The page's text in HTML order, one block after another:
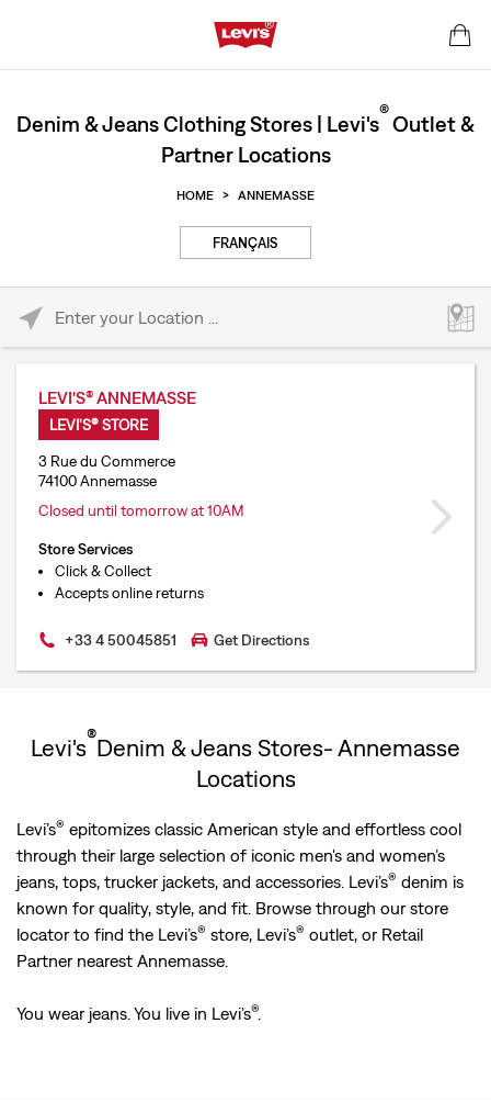
Denim & Jeans Clothing Stores | Levi's®Outlet &
Partner Locations
HOME > ANNEMASSE
FRANÇAIS
LEVI'S® ANNEMASSE
LEVI'S® STORE
3 Rue du Commerce
74100 Annemasse
Closed until tomorrow at 10AM
Store Services
Click & Collect
Accepts online returns
+33 4 50045851 Get Directions
Levi's®Denim & Jeans Stores- Annemasse
Locations
Levi’s® epitomizes classic American style and effortless cool
through their large selection of iconic men's and women’s
jeans, tops, trucker jackets, and accessories. Levi’s® denim is
known for quality, style, and fit. Browse through our store
locator to find the Levi’s® store, Levi’s® outlet, or Retail
Partner nearest Annemasse.
You wear jeans. You live in Levi’s®.